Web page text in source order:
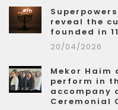
reveal the
founded in
20/04/2026
Mekor Haim
perform in
accompany
Ceremonial